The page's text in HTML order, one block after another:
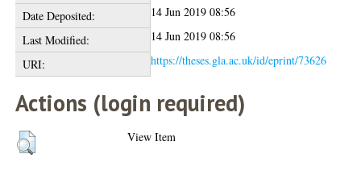
Date Deposited:
14 Jun 2019 08:56
Last Modified:
14 Jun 2019 08:56
URI:
https://theses.gla.ac.uk/id/eprint/73626
Actions (login required)
View Item